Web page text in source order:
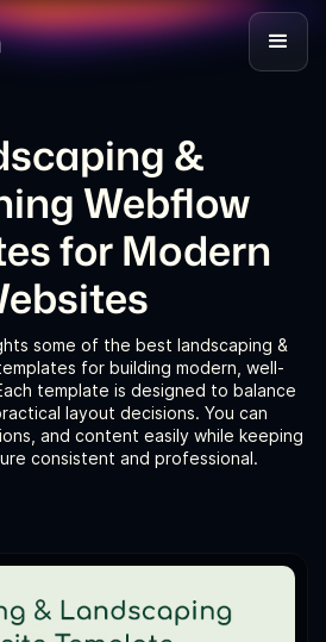
&
Webflow
for Modern
some of the best landscaping &
for building modern, well-
template is designed to balance
layout decisions. You can
and content easily while keeping
consistent and professional.